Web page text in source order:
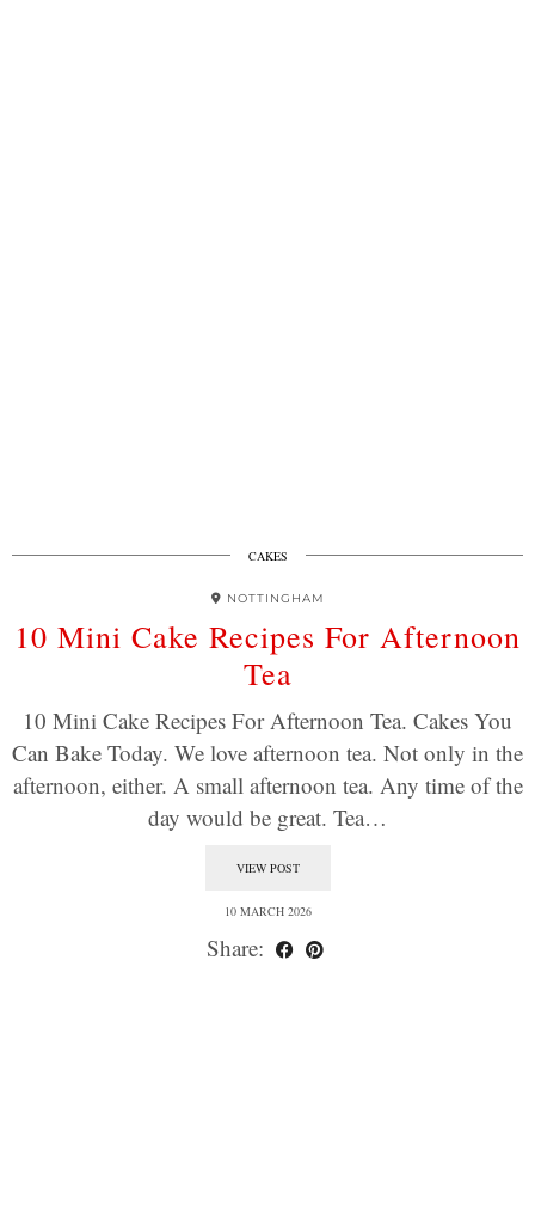
CAKES
NOTTINGHAM
10 Mini Cake Recipes For Afternoon
Tea
10 Mini Cake Recipes For Afternoon Tea. Cakes You
Can Bake Today. We love afternoon tea. Not only in the
afternoon, either. A small afternoon tea. Any time of the
day would be great. Tea…
VIEW POST
10 MARCH 2026
Share: